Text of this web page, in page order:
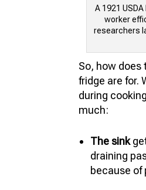
A 1921
worker
researchers
So, how does
fridge are for.
during
much:
The sink
draining
because of